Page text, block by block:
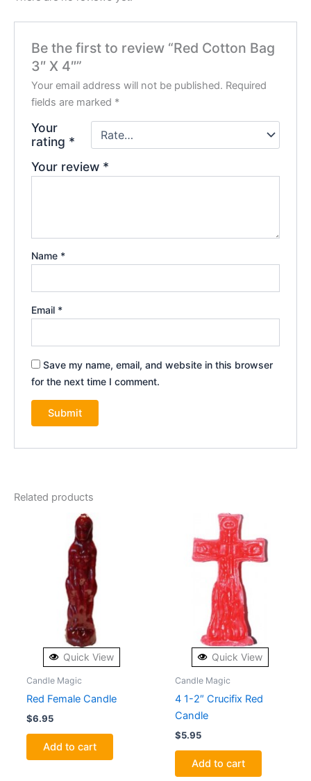
Be the first to review “Red Cotton Bag
3″ X 4″”
Your email address will not be published. Required
fields are marked *
Your
rating *
Your review *
Name *
Email *
Save my name, email, and website in this browser
for the next time I comment.
Related products
Quick View
Candle Magic
Red Female Candle
$6.95
Add to cart
Quick View
Candle Magic
4 1-2″ Crucifix Red
Candle
$5.95
Add to cart